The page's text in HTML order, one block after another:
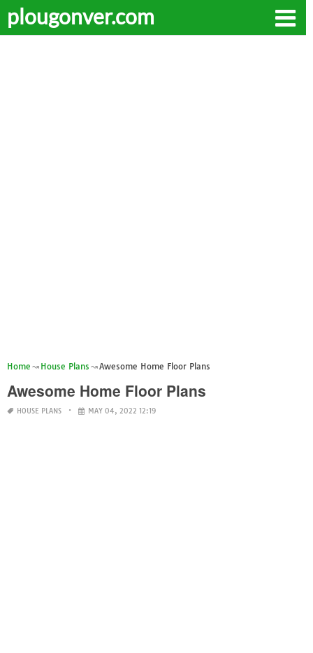
plougonver.com
Home House Plans Awesome Home Floor Plans
Awesome Home Floor Plans
HOUSE PLANS MAY 04, 2022 12:19